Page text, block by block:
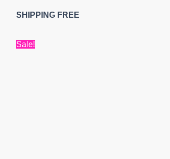
SHIPPING FREE
Sale!